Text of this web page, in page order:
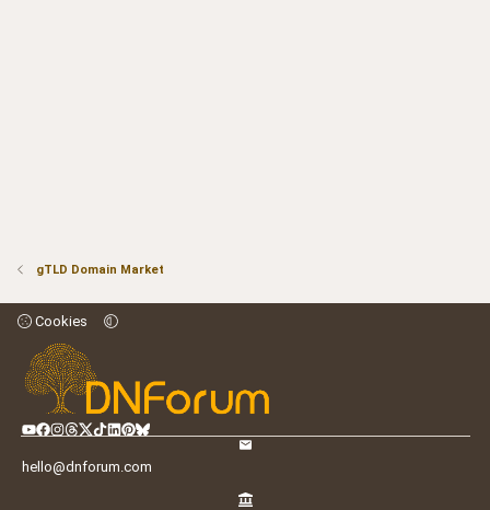
gTLD Domain Market
Cookies
hello@dnforum.com